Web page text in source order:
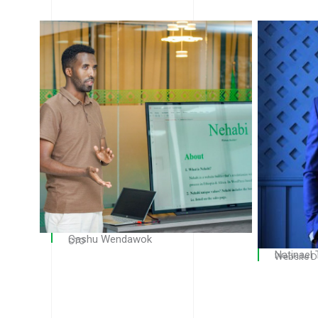
Gashu Wendawok
CTO
Natinael
Website